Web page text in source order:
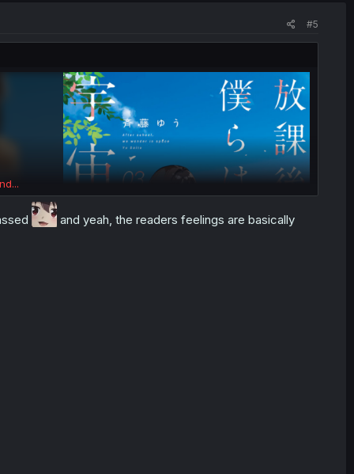
#5
and yeah, the readers feelings are basically